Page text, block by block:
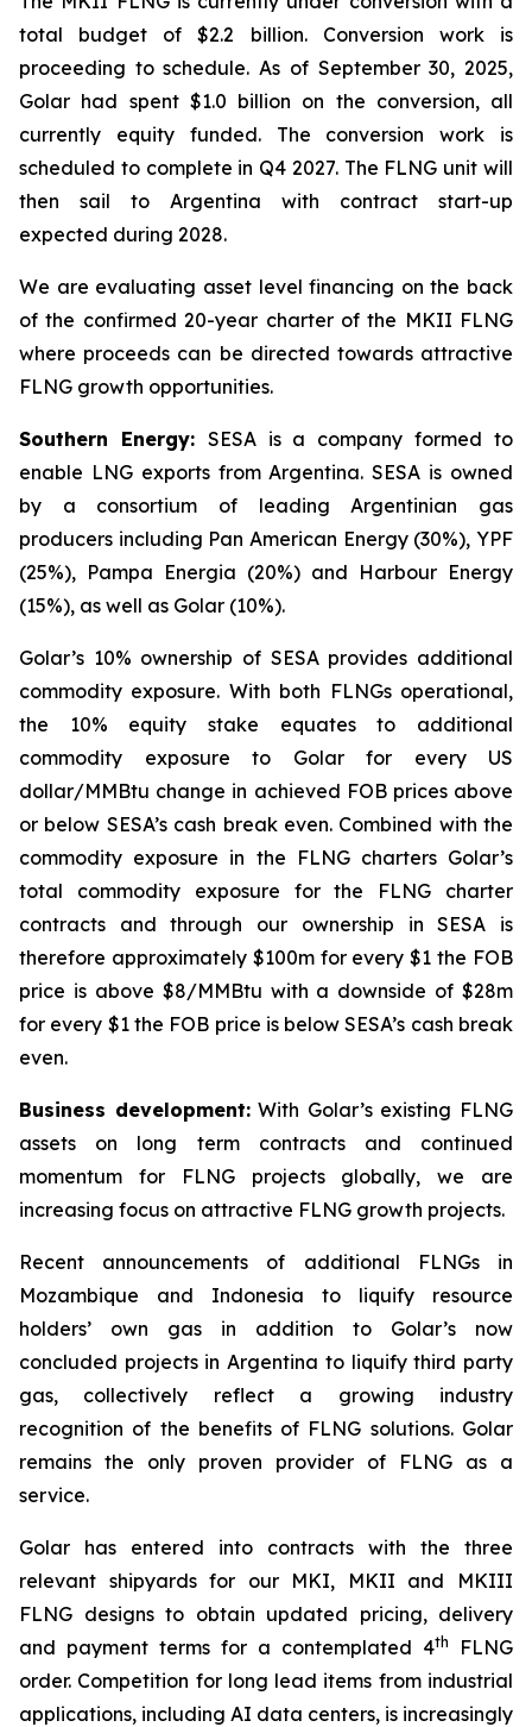
total budget of $2.2 billion. Conversion work is
proceeding to schedule. As of September 30, 2025,
Golar had spent $1.0 billion on the conversion, all
currently equity funded. The conversion work is
scheduled to complete in Q4 2027. The FLNG unit will
then sail to Argentina with contract start-up
expected during 2028.
We are evaluating asset level financing on the back
of the confirmed 20-year charter of the MKII FLNG
where proceeds can be directed towards attractive
FLNG growth opportunities.
Southern Energy: SESA is a company formed to
enable LNG exports from Argentina. SESA is owned
by a consortium of leading Argentinian gas
producers including Pan American Energy (30%), YPF
(25%), Pampa Energia (20%) and Harbour Energy
(15%), as well as Golar (10%).
Golar’s 10% ownership of SESA provides additional
commodity exposure. With both FLNGs operational,
the 10% equity stake equates to additional
commodity exposure to Golar for every US
dollar/MMBtu change in achieved FOB prices above
or below SESA’s cash break even. Combined with the
commodity exposure in the FLNG charters Golar’s
total commodity exposure for the FLNG charter
contracts and through our ownership in SESA is
therefore approximately $100m for every $1 the FOB
price is above $8/MMBtu with a downside of $28m
for every $1 the FOB price is below SESA’s cash break
even.
Business development:With Golar’s existing FLNG
assets on long term contracts and continued
momentum for FLNG projects globally, we are
increasing focus on attractive FLNG growth projects.
Recent announcements of additional FLNGs in
Mozambique and Indonesia to liquify resource
holders’ own gas in addition to Golar’s now
concluded projects in Argentina to liquify third party
gas, collectively reflect a growing industry
recognition of the benefits of FLNG solutions. Golar
remains the only proven provider of FLNG as a
service.
Golar has entered into contracts with the three
relevant shipyards for our MKI, MKII and MKIII
FLNG designs to obtain updated pricing, delivery
and payment terms for a contemplated 4th
FLNG
order. Competition for long lead items from industrial
applications, including AI data centers, is increasingly